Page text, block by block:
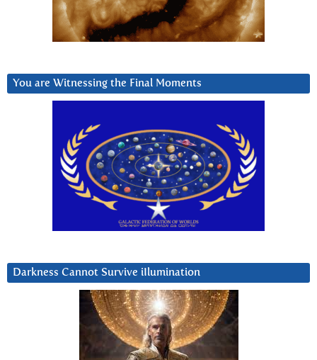
You are Witnessing the Final Moments
Darkness Cannot Survive iIlumination